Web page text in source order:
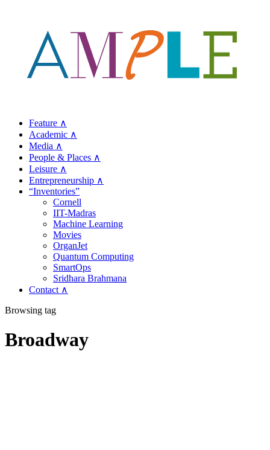
Feature ∧
Academic ∧
Media ∧
People & Places ∧
Leisure ∧
Entrepreneurship ∧
“Inventories”
Cornell
IIT-Madras
Machine Learning
Movies
OrganJet
Quantum Computing
SmartOps
Sridhara Brahmana
Contact ∧
Browsing tag
Broadway